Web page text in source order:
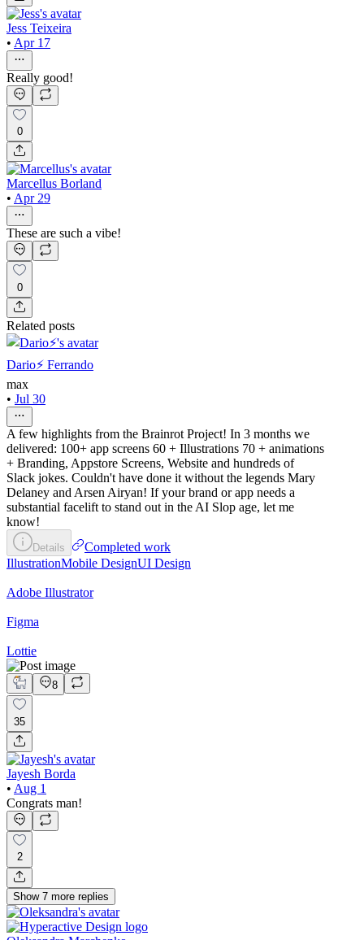
Jess Teixeira
• Apr 17
Really good!
0
Marcellus Borland
• Apr 29
These are such a vibe!
0
Related posts
Dario⚡️ Ferrando
max
• Jul 30
A few highlights from the Brainrot Project! In 3 months we
delivered: 100+ app screens 60 + Illustrations 70 + animations
+ Branding, Appstore Screens, Website and hundreds of
Slack jokes. Couldn't have done it without the legends Mary
Delaney and Arsen Airyan! If your brand or app needs a
substantial facelift to stand out in the AI Slop age, let me
know!
Details
Completed work
IllustrationMobile DesignUI Design
Adobe Illustrator
Figma
Lottie
8
35
Jayesh Borda
• Aug 1
Congrats man!
2
Show 7 more replies